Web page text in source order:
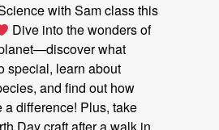
with Sam class this
Dive into the wonders of
what
special, learn about
and find out how
a difference! Plus, take